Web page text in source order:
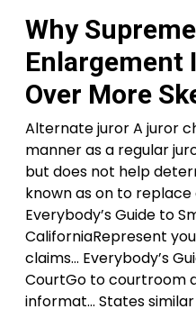
Why
Enlargement
Over More
Alternate juror A juror
manner as a regular
but does not help
known as on to replace
Everybody’s Guide to
CaliforniaRepresent
claims… Everybody’s
CourtGo to courtroom
informat… States